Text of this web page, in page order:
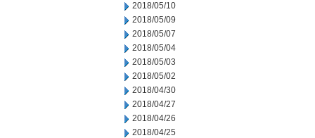
2018/05/10
2018/05/09
2018/05/07
2018/05/04
2018/05/03
2018/05/02
2018/04/30
2018/04/27
2018/04/26
2018/04/25